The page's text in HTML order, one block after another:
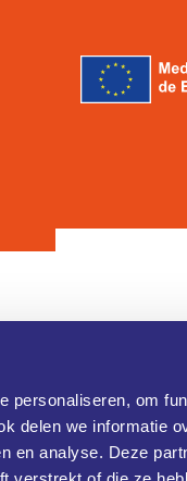
personaliseren, om
delen we informatie
en analyse. Deze
Brainport
Rijtackerweg
5657 BX